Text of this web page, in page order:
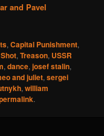
and Pavel
,Capital Punishment,
Shot,Treason, USSR
,dance,josef stalin,
and juliet,sergei
,william
.